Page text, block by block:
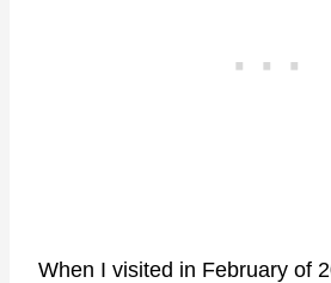
When I visited in February of